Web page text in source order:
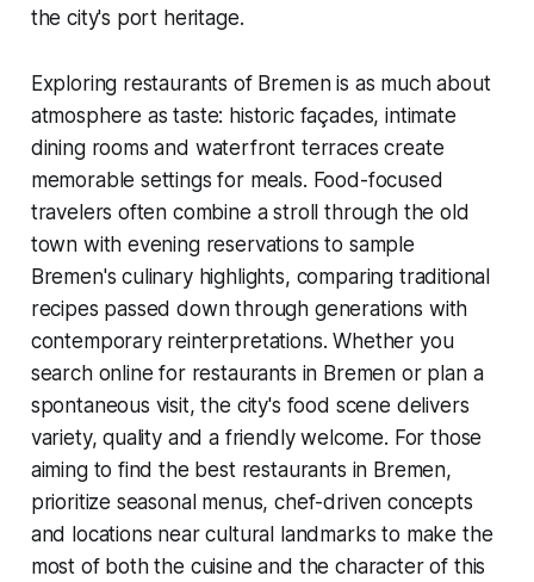
the city's port heritage.
Exploring restaurants of Bremen is as much about
atmosphere as taste: historic façades, intimate
dining rooms and waterfront terraces create
memorable settings for meals. Food-focused
travelers often combine a stroll through the old
town with evening reservations to sample
Bremen's culinary highlights, comparing traditional
recipes passed down through generations with
contemporary reinterpretations. Whether you
search online for restaurants in Bremen or plan a
spontaneous visit, the city's food scene delivers
variety, quality and a friendly welcome. For those
aiming to find the best restaurants in Bremen,
prioritize seasonal menus, chef-driven concepts
and locations near cultural landmarks to make the
most of both the cuisine and the character of this